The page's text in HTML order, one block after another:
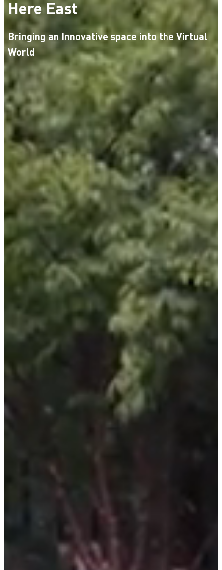
Here East
Bringing an Innovative space into the Virtual
World